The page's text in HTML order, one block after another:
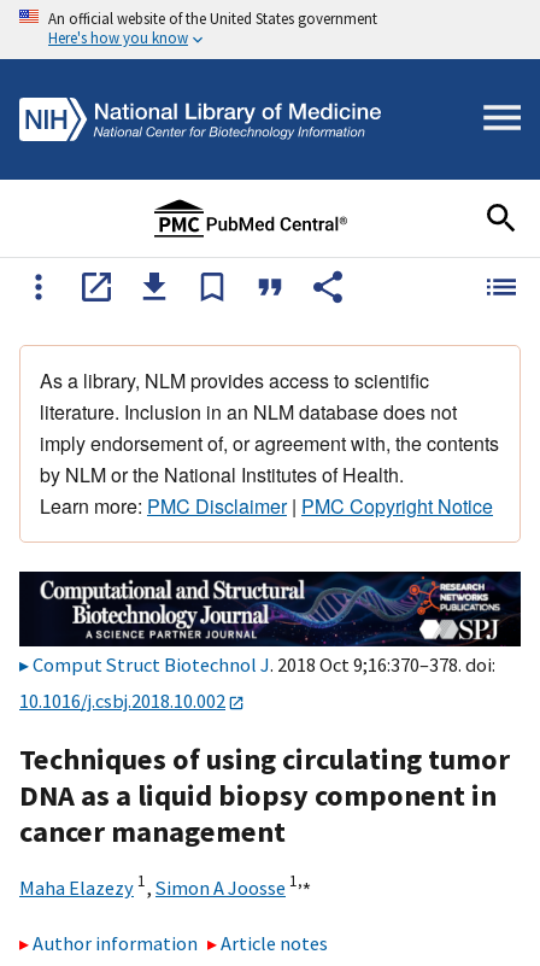
An official website of the United States government
Here's how you know
As a library, NLM provides access to scientific
literature. Inclusion in an NLM database does not
imply endorsement of, or agreement with, the contents
by NLM or the National Institutes of Health.
Learn more: PMC Disclaimer| PMC Copyright Notice
Comput Struct Biotechnol J. 2018 Oct 9;16:370–378. doi:
10.1016/j.csbj.2018.10.002
Techniques of using circulating tumor
DNA as a liquid biopsy component in
cancer management
Maha Elazezy 1, Simon A Joosse 1,⁎
Author information
Article notes